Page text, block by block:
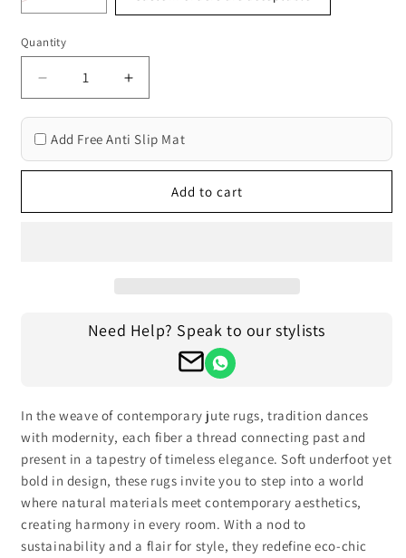
Quantity
Decrease
quantity
for
Traditional
Orange
Braided
Increase
quantity
for
Traditional
Orange
Braided
Add Free Anti Slip Mat
Add to cart
Need Help? Speak to our stylists
In the weave of contemporary jute rugs, tradition dances
with modernity, each fiber a thread connecting past and
present in a tapestry of timeless elegance. Soft underfoot yet
bold in design, these rugs invite you to step into a world
where natural materials meet contemporary aesthetics,
creating harmony in every room. With a nod to
sustainability and a flair for style, they redefine eco-chic